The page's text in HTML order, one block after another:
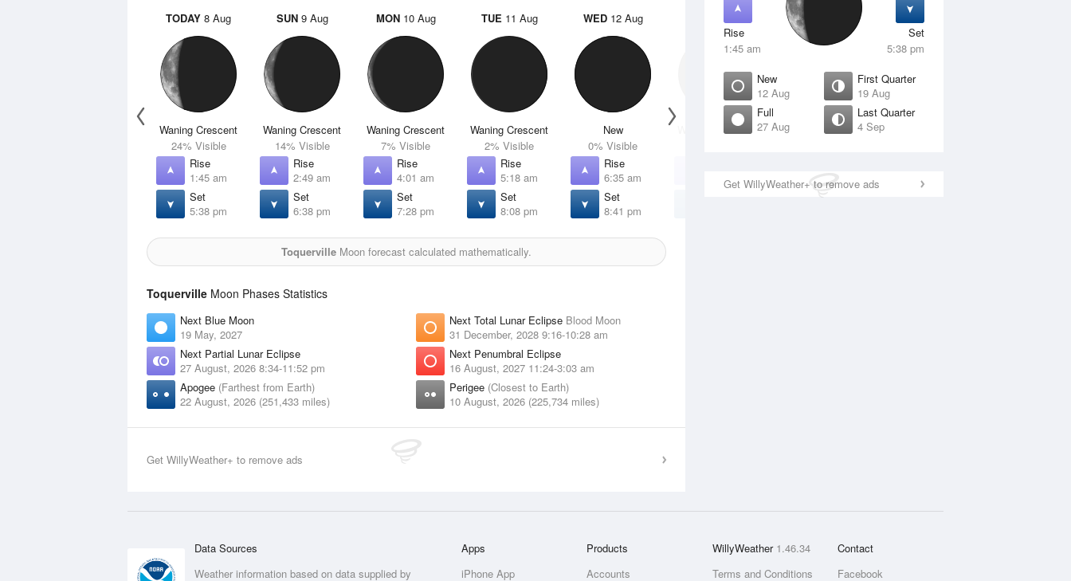
Rise
1:45 am
Set
5:38 pm
New
12 Aug
First Quarter
19 Aug
Full
27 Aug
Last Quarter
4 Sep
Get WillyWeather+ to remove ads
TODAY 8 Aug
Waning Crescent
24% Visible
Rise
1:45 am
Set
5:38 pm
SUN9 Aug
Waning Crescent
14% Visible
Rise
2:49 am
Set
6:38 pm
MON10 Aug
Waning Crescent
7% Visible
Rise
4:01 am
Set
7:28 pm
TUE11 Aug
Waning Crescent
2% Visible
Rise
5:18 am
Set
8:08 pm
WED12 Aug
New
0% Visible
Rise
6:35 am
Set
8:41 pm
13 Aug
Waxing Crescent
7:48 am
FRI
Waxing Crescent
8:58 am
Set
Toquerville Moon forecast calculated mathematically.
Toquerville Moon Phases Statistics
Next Blue Moon
19 May, 2027
Next Partial Lunar Eclipse
27 August, 2026 8:34-11:52 pm
Apogee (Farthest from Earth)
22 August, 2026 (251,433 miles)
Next Total Lunar Eclipse Blood Moon
31 December, 2028 9:16-10:28 am
Next Penumbral Eclipse
16 August, 2027 11:24-3:03 am
Perigee (Closest to Earth)
10 August, 2026 (225,734 miles)
Get WillyWeather+ to remove ads
Data Sources
Weather information based on data supplied by
Apps
iPhone App
Products
Accounts
WillyWeather 1.46.34
Terms and Conditions
Contact
Facebook